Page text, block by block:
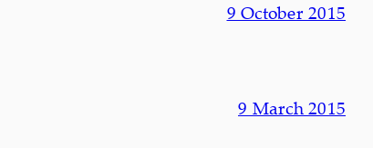
9 October 2015
9 March 2015